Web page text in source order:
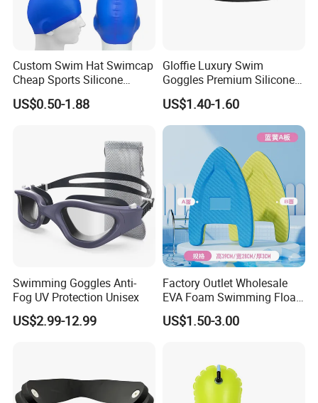
Custom Swim Hat Swimcap
Cheap Sports Silicone
Swimming OEM Silicon
Swim Caps with Logo
US$0.50-1.88
Gloffie Luxury Swim
Goggles Premium Silicone
Pool Party
US$1.40-1.60
Swimming Goggles Anti-
Fog UV Protection Unisex
US$2.99-12.99
Factory Outlet Wholesale
EVA Foam Swimming Float
Kick Board
US$1.50-3.00